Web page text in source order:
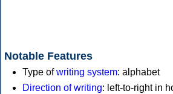
Notable Features
Type ofwriting system: alphabet
Direction of writing: left-to-right in